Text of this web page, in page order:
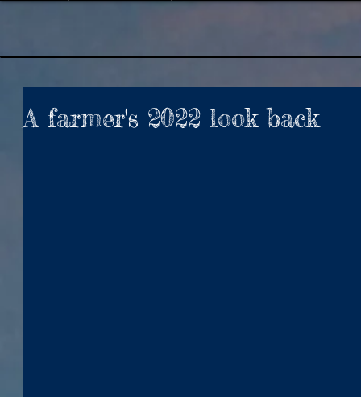
A farmer's 2022 look back